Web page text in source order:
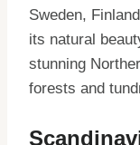
Sweden,
its natural
stunning
forests and